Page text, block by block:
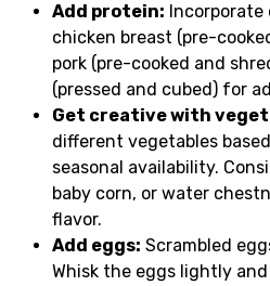
Add protein:
chicken breast (pre-
pork (pre-cooked and
(pressed and cubed) for
Get creative with
different vegetables
seasonal availability.
baby corn, or water
flavor.
Add eggs: Scrambled
Whisk the eggs lightly